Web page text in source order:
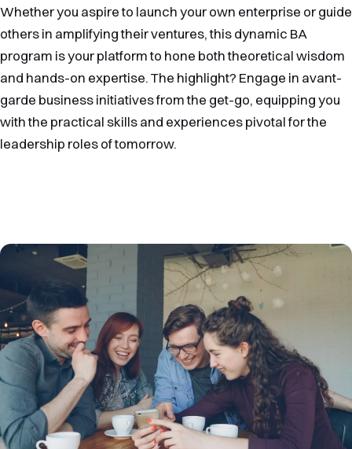
Whether you aspire to launch your own enterprise or guide
others in amplifying their ventures, this dynamic BA
program is your platform to hone both theoretical wisdom
and hands-on expertise. The highlight? Engage in avant-
garde business initiatives from the get-go, equipping you
with the practical skills and experiences pivotal for the
leadership roles of tomorrow.